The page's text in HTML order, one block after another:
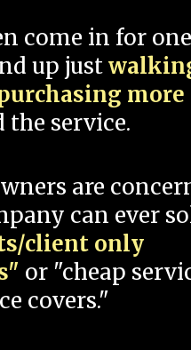
come in for
up just
more
the service.
are
can ever
client only
or "cheap
covers."